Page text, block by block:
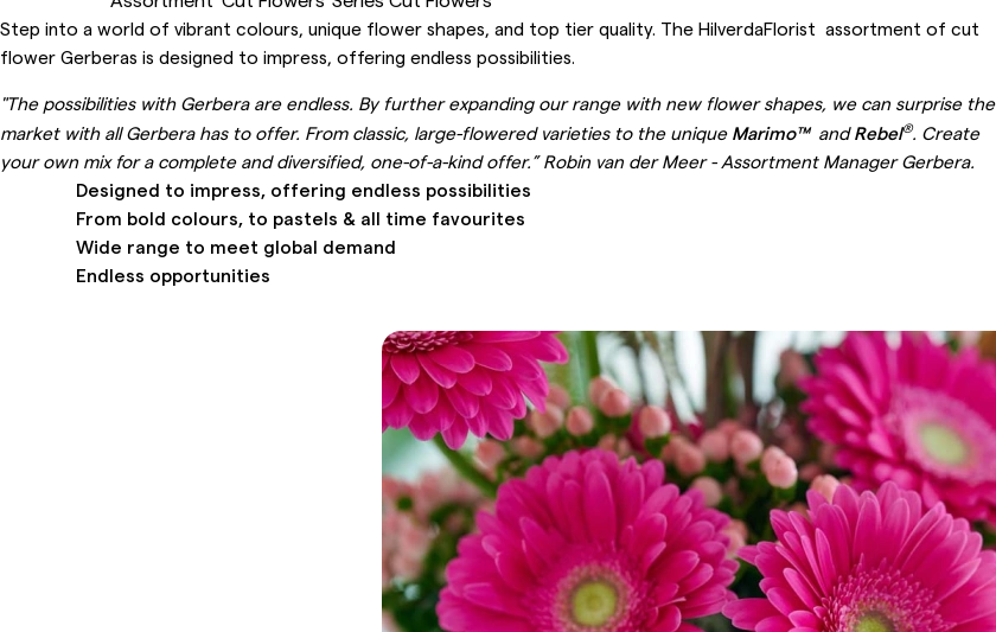
Step into a world of vibrant colours, unique flower shapes, and top tier quality. The HilverdaFlorist assortment of cut
flower Gerberas is designed to impress, offering endless possibilities.
"The possibilities with Gerbera are endless. By further expanding our range with new flower shapes, we can surprise the
market with all Gerbera has to offer. From classic, large-flowered varieties to the unique Marimo™ andRebel®. Create
your own mix for a complete and diversified, one-of-a-kind offer.” Robin van der Meer - Assortment Manager Gerbera.
Designed to impress, offering endless possibilities
From bold colours, to pastels & all time favourites
Wide range to meet global demand
Endless opportunities